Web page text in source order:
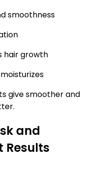
smoothness
hair growth
give smoother and
and
Results